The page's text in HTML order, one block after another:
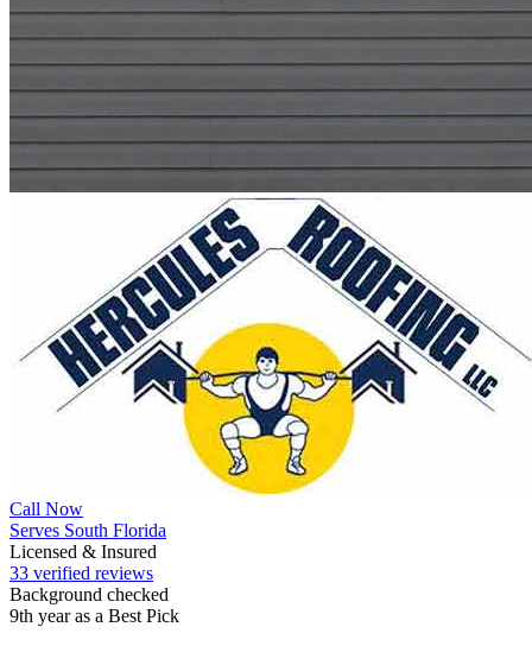
Call Now
Serves South Florida
Licensed & Insured
33 verified reviews
Background checked
9th year as a Best Pick